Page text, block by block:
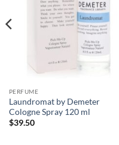
PERFUME
Laundromat by Demeter
Cologne Spray 120 ml
$39.50